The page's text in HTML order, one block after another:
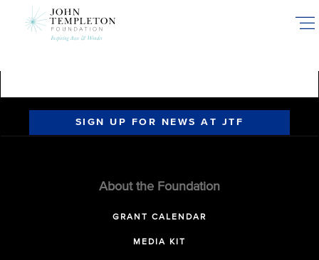
SIGN UP FOR NEWS AT JTF
About the Foundation
GRANT CALENDAR
MEDIA KIT